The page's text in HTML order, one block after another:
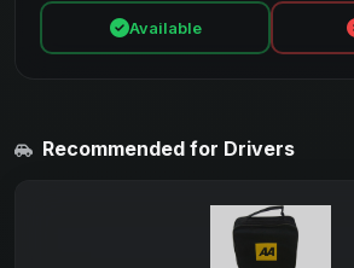
Available
Recommended for Drivers